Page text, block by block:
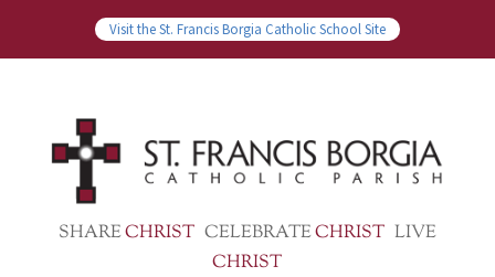
Visit the St. Francis Borgia Catholic School Site
SHARECHRIST CELEBRATECHRIST LIVE
CHRIST